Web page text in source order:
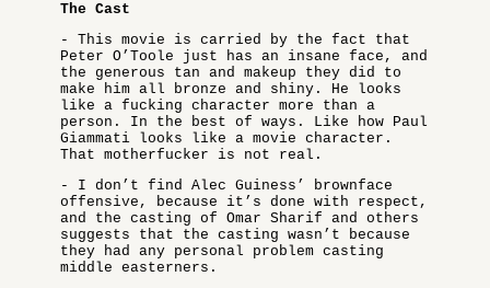
The Cast
- This movie is carried by the fact that
Peter O’Toole just has an insane face, and
the generous tan and makeup they did to
make him all bronze and shiny. He looks
like a fucking character more than a
person. In the best of ways. Like how Paul
Giammati looks like a movie character.
That motherfucker is not real.
- I don’t find Alec Guiness’ brownface
offensive, because it’s done with respect,
and the casting of Omar Sharif and others
suggests that the casting wasn’t because
they had any personal problem casting
middle easterners.